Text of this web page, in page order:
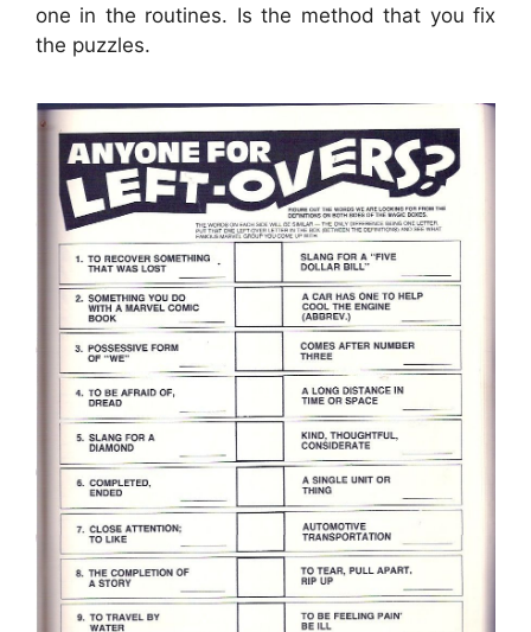
one in the routines. Is the method that you fix
the puzzles.